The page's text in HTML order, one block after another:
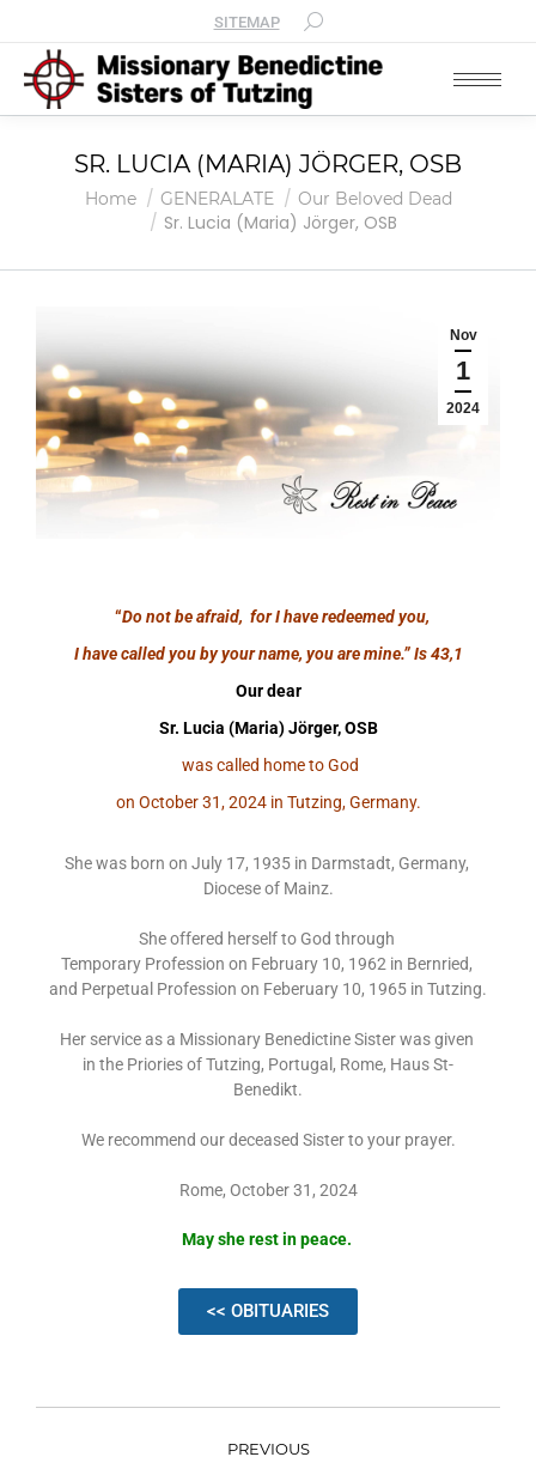
SITEMAP
SR. LUCIA (MARIA) JÖRGER, OSB
You are here:
Home GENERALATE Our Beloved Dead
Sr. Lucia (Maria) Jörger, OSB
Nov
1
2024
“Do not be afraid, for I have redeemed you,
I have called you by your name, you are mine.”Is 43,1
Our dear
Sr. Lucia (Maria) Jörger, OSB
was called home to God
on October 31, 2024 in Tutzing, Germany.
She was born on July 17, 1935 in Darmstadt, Germany,
Diocese of Mainz.
She offered herself to God through
Temporary Profession on February 10, 1962 in Bernried,
and Perpetual Profession on Feberuary 10, 1965 in Tutzing.
Her service as a Missionary Benedictine Sister was given
in the Priories of Tutzing, Portugal, Rome, Haus St-
Benedikt.
We recommend our deceased Sister to your prayer.
Rome, October 31, 2024
May she rest in peace.
<< OBITUARIES
PREVIOUS